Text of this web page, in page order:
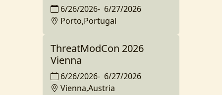
6/26/2026- 6/27/2026
Porto,Portugal
ThreatModCon 2026
Vienna
6/26/2026- 6/27/2026
Vienna,Austria